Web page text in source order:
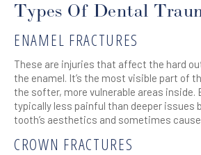
Types Of Dental
ENAMEL FRACTURES
These are injuries that affect the hard
the enamel. It’s the most visible part of
the softer, more vulnerable areas inside.
typically less painful than deeper issues
tooth’s aesthetics and sometimes
CROWN FRACTURES